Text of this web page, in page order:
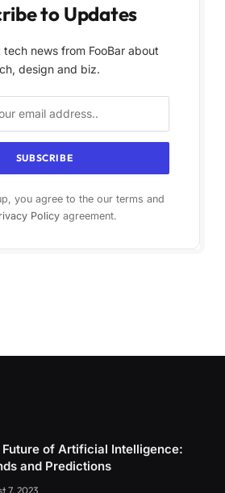
to Updates
news from FooBar about
design and biz.
you agree to the our terms and
Policyagreement.
Future of Artificial Intelligence:
and Predictions
7, 2023